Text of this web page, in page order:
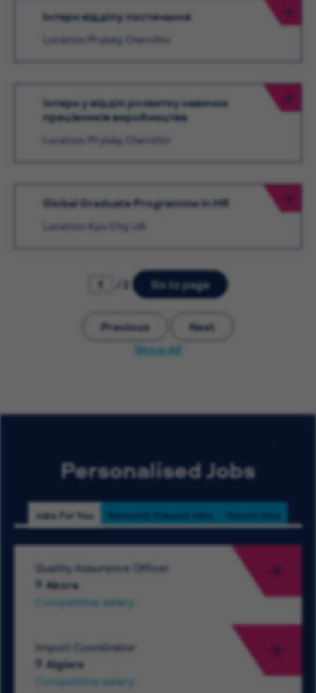
Інтерн відділу постачання
Location: Pryluky, Chernihiv
Інтерн у відділ розвитку навичок
працівників виробництва
Location: Pryluky, Chernihiv
Global Graduate Programme in HR
Location: Kyiv City, UA
/ 2 Go to page
Previous
Next
Show All
Personalised Jobs
Jobs For You Recently Viewed Jobs Saved Jobs
Quality Assurance Officer
Akora
Competitive salary
Import Coordinator
Algiers
Competitive salary